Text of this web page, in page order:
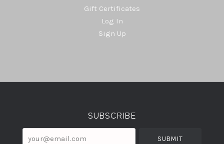
Gift Certificates
Log In
Sign Up
Select
SUBSCRIBE
your@email.com